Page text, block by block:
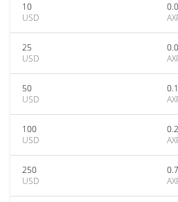
10
USD
25
USD
50
USD
100
USD
250
USD